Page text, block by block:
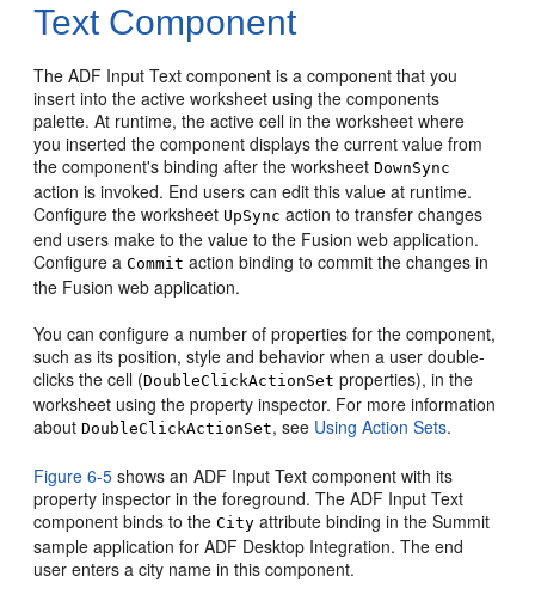
Text Component
The ADF Input Text component is a component that you
insert into the active worksheet using the components
palette. At runtime, the active cell in the worksheet where
you inserted the component displays the current value from
the component's binding after the worksheetDownSync
action is invoked. End users can edit this value at runtime.
Configure the worksheet UpSync action to transfer changes
end users make to the value to the Fusion web application.
Configure aCommit action binding to commit the changes in
the Fusion web application.
You can configure a number of properties for the component,
such as its position, style and behavior when a user double-
clicks the cell (DoubleClickActionSet properties), in the
worksheet using the property inspector. For more information
aboutDoubleClickActionSet, see Using Action Sets.
Figure 6-5 shows an ADF Input Text component with its
property inspector in the foreground. The ADF Input Text
component binds to theCity attribute binding in the Summit
sample application for ADF Desktop Integration. The end
user enters a city name in this component.